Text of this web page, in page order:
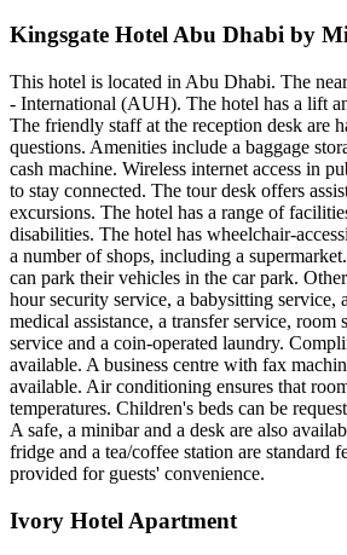
Kingsgate Hotel Abu Dhabi by
This hotel is located in Abu Dhabi. The
- International (AUH). The hotel has a lift
The friendly staff at the reception desk are
questions. Amenities include a baggage
cash machine. Wireless internet access in
to stay connected. The tour desk offers
excursions. The hotel has a range of
disabilities. The hotel has wheelchair-
a number of shops, including a
can park their vehicles in the car park.
hour security service, a babysitting service,
medical assistance, a transfer service, room
service and a coin-operated laundry.
available. A business centre with fax
available. Air conditioning ensures that
temperatures. Children's beds can be
A safe, a minibar and a desk are also
fridge and a tea/coffee station are standard
provided for guests' convenience.
Ivory Hotel Apartment